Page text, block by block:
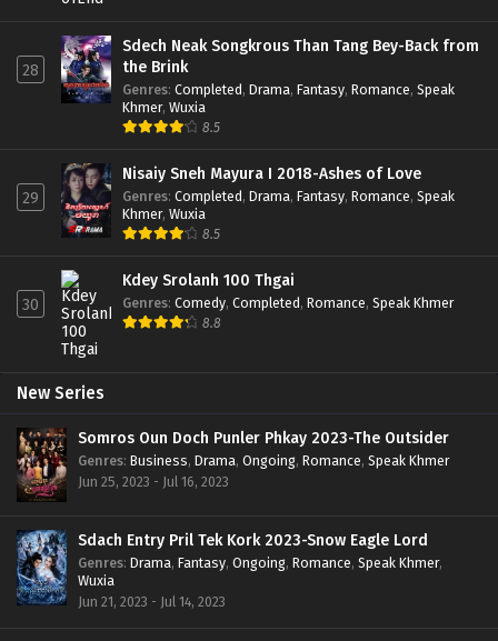
28
Sdech Neak Songkrous Than Tang Bey-Back from
the Brink
Genres: Completed, Drama, Fantasy, Romance, Speak
Khmer, Wuxia
8.5
29
Nisaiy Sneh Mayura I 2018-Ashes of Love
Genres: Completed, Drama, Fantasy, Romance, Speak
Khmer, Wuxia
8.5
30
Kdey Srolanh 100 Thgai
Genres: Comedy, Completed, Romance, Speak Khmer
8.8
New Series
Somros Oun Doch Punler Phkay 2023-The Outsider
Genres: Business, Drama, Ongoing, Romance, Speak Khmer
Jun 25, 2023 - Jul 16, 2023
Sdach Entry Pril Tek Kork 2023-Snow Eagle Lord
Genres: Drama, Fantasy, Ongoing, Romance, Speak Khmer,
Wuxia
Jun 21, 2023 - Jul 14, 2023